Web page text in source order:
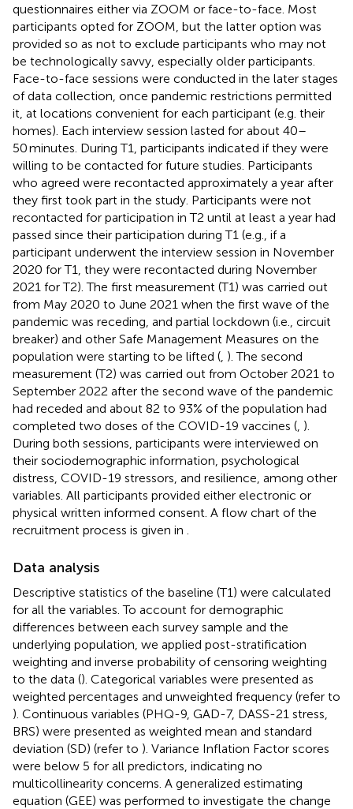
questionnaires either via ZOOM or face-to-face. Most
participants opted for ZOOM, but the latter option was
provided so as not to exclude participants who may not
be technologically savvy, especially older participants.
Face-to-face sessions were conducted in the later stages
of data collection, once pandemic restrictions permitted
it, at locations convenient for each participant (e.g. their
homes). Each interview session lasted for about 40–
50 minutes. During T1, participants indicated if they were
willing to be contacted for future studies. Participants
who agreed were recontacted approximately a year after
they first took part in the study. Participants were not
recontacted for participation in T2 until at least a year had
passed since their participation during T1 (e.g., if a
participant underwent the interview session in November
2020 for T1, they were recontacted during November
2021 for T2). The first measurement (T1) was carried out
from May 2020 to June 2021 when the first wave of the
pandemic was receding, and partial lockdown (i.e., circuit
breaker) and other Safe Management Measures on the
population were starting to be lifted ( ). The second
measurement (T2) was carried out from October 2021 to
September 2022 after the second wave of the pandemic
had receded and about 82 to 93% of the population had
completed two doses of the COVID-19 vaccines ( ).
During both sessions, participants were interviewed on
their sociodemographic information, psychological
distress, COVID-19 stressors, and resilience, among other
variables. All participants provided either electronic or
physical written informed consent. A flow chart of the
recruitment process is given in
Data analysis
Descriptive statistics of the baseline (T1) were calculated
for all the variables. To account for demographic
differences between each survey sample and the
underlying population, we applied post-stratification
weighting and inverse probability of censoring weighting
to the data (). Categorical variables were presented as
weighted percentages and unweighted frequency (refer to
). Continuous variables (PHQ-9, GAD-7, DASS-21 stress,
BRS) were presented as weighted mean and standard
deviation (SD) (refer to ). Variance Inflation Factor scores
were below 5 for all predictors, indicating no
multicollinearity concerns. A generalized estimating
equation (GEE) was performed to investigate the change